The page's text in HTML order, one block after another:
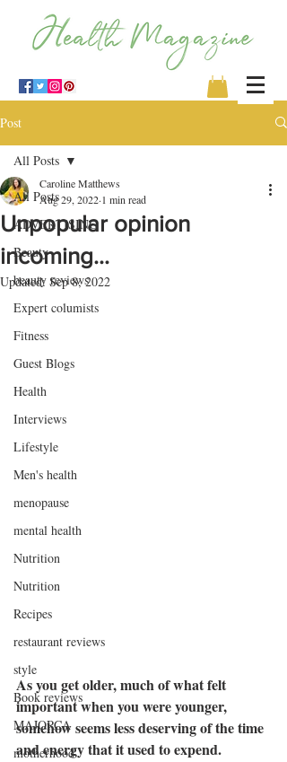
Post
All Posts
ADVERTISING
Beauty
beauty reviews
Expert columists
Fitness
Guest Blogs
Health
Interviews
Lifestyle
Men's health
menopause
mental health
Nutrition
Nutrition
Recipes
restaurant reviews
style
Book reviews
MAJORCA
motherhood
All Posts
Unpopular opinion
incoming…
Caroline Matthews
Aug 29, 2022 1 min read
Updated:Sep 8, 2022
As you get older, much of what felt
important when you were younger,
somehow seems less deserving of the time
and energy that it used to expend.